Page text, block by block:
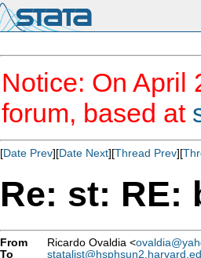
Notice: On April
forum, based at
[Date Prev][Date Next][Thread Prev][
Re: st: RE:
From Ricardo Ovaldia <
To